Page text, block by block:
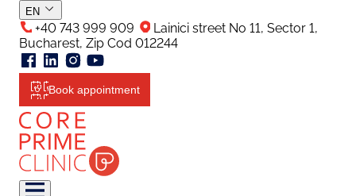
EN
+40 743 999 909
Lainici street No 11, Sector 1,
Bucharest, Zip Cod 012244
Book appointment